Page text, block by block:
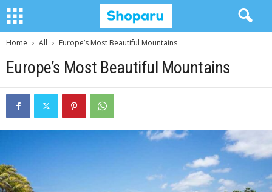
Home All Europe’s Most Beautiful Mountains
Europe’s Most Beautiful Mountains